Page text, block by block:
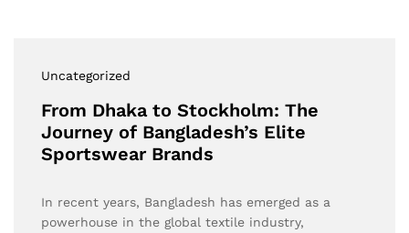
Uncategorized
From Dhaka to Stockholm: The
Journey of Bangladesh’s Elite
Sportswear Brands
In recent years, Bangladesh has emerged as a
powerhouse in the global textile industry,